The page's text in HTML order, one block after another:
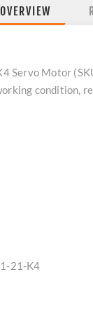
OVERVIEW
Motor
condition,
21-K4